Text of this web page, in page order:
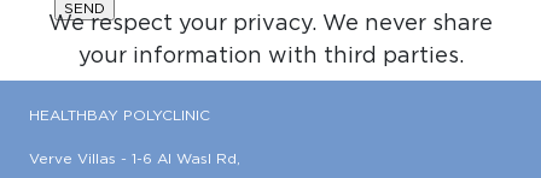
We respect your privacy. We never share
your information with third parties.
HEALTHBAY POLYCLINIC
Verve Villas - 1-6 Al Wasl Rd,